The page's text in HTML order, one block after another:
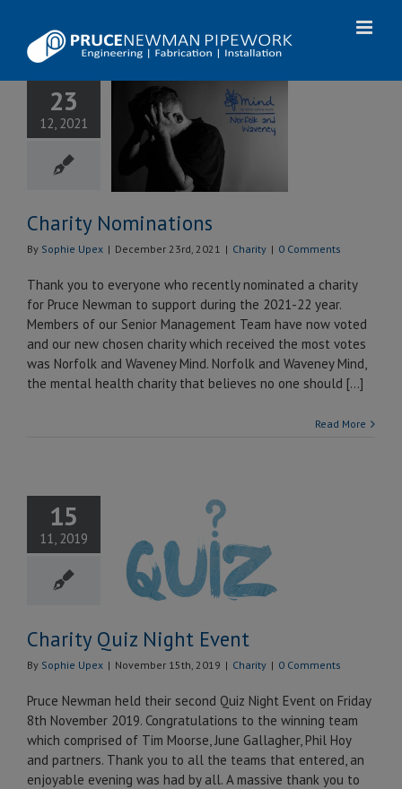
content
23
12, 2021
Charity Nominations
By Sophie Upex | December 23rd, 2021 | Charity | 0 Comments
Thank you to everyone who recently nominated a charity
for Pruce Newman to support during the 2021-22 year.
Members of our Senior Management Team have now voted
and our new chosen charity which received the most votes
was Norfolk and Waveney Mind. ​​​​​​​Norfolk and Waveney Mind,
the mental health charity that believes no one should [...]
Read More
15
11, 2019
Quiz
Event
Charity Quiz Night Event
By Sophie Upex | November 15th, 2019 | Charity | 0 Comments
Pruce Newman held their second Quiz Night Event on Friday
8th November 2019. Congratulations to the winning team
which comprised of Tim Moorse, June Gallagher, Phil Hoy
and partners. Thank you to all the teams that entered, an
enjoyable evening was had by all. A massive thank you to